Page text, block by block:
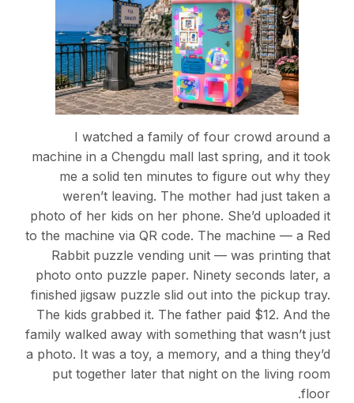
I watched a family of four crowd around a
machine in a Chengdu mall last spring, and it took
me a solid ten minutes to figure out why they
weren’t leaving. The mother had just taken a
photo of her kids on her phone. She’d uploaded it
to the machine via QR code. The machine — a Red
Rabbit puzzle vending unit — was printing that
photo onto puzzle paper. Ninety seconds later, a
finished jigsaw puzzle slid out into the pickup tray.
The kids grabbed it. The father paid $12. And the
family walked away with something that wasn’t just
a photo. It was a toy, a memory, and a thing they’d
put together later that night on the living room
floor.